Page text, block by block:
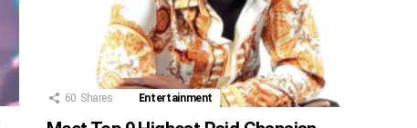
60 Shares Entertainment